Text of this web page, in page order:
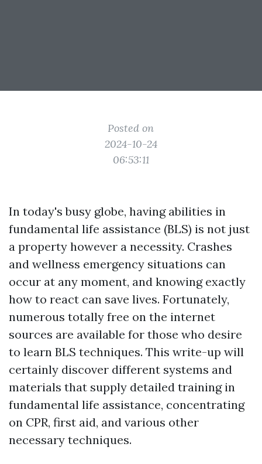
Posted on
2024-10-24
06:53:11
In today's busy globe, having abilities in
fundamental life assistance (BLS) is not just
a property however a necessity. Crashes
and wellness emergency situations can
occur at any moment, and knowing exactly
how to react can save lives. Fortunately,
numerous totally free on the internet
sources are available for those who desire
to learn BLS techniques. This write-up will
certainly discover different systems and
materials that supply detailed training in
fundamental life assistance, concentrating
on CPR, first aid, and various other
necessary techniques.